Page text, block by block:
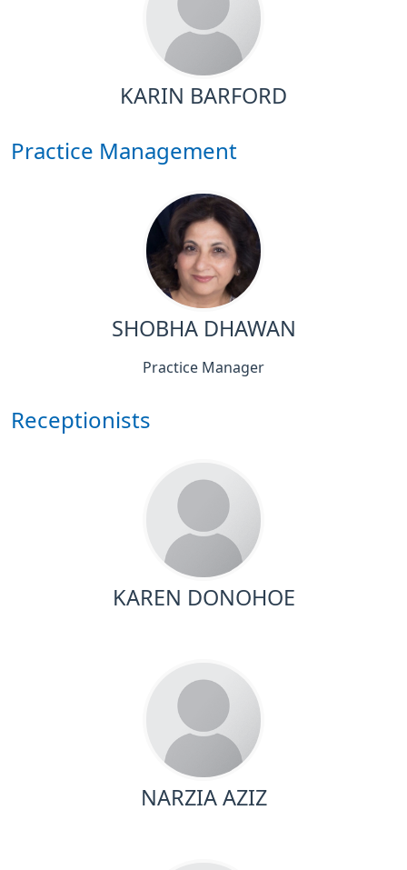
KARIN BARFORD
Practice Management
SHOBHA DHAWAN
Practice Manager
Receptionists
KAREN DONOHOE
NARZIA AZIZ